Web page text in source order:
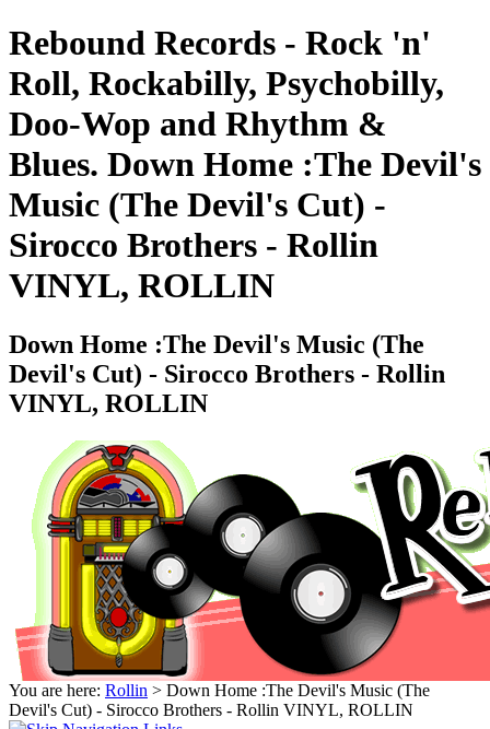
Rebound Records - Rock 'n'
Roll, Rockabilly, Psychobilly,
Doo-Wop and Rhythm &
Blues. Down Home :The Devil's
Music (The Devil's Cut) -
Sirocco Brothers - Rollin
VINYL, ROLLIN
Down Home :The Devil's Music (The
Devil's Cut) - Sirocco Brothers - Rollin
VINYL, ROLLIN
You are here: Rollin > Down Home :The Devil's Music (The
Devil's Cut) - Sirocco Brothers - Rollin VINYL, ROLLIN